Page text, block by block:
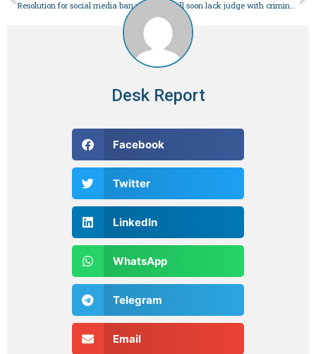
Desk Report
Facebook
Twitter
LinkedIn
WhatsApp
Telegram
Email